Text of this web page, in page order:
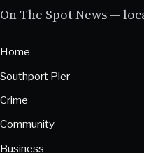
On The Spot News —
Home
Southport Pier
Crime
Community
Business